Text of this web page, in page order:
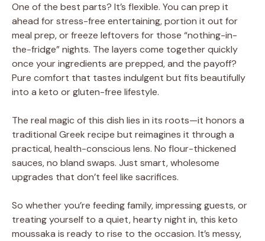
One of the best parts? It’s flexible. You can prep it
ahead for stress-free entertaining, portion it out for
meal prep, or freeze leftovers for those “nothing-in-
the-fridge” nights. The layers come together quickly
once your ingredients are prepped, and the payoff?
Pure comfort that tastes indulgent but fits beautifully
into a keto or gluten-free lifestyle.
The real magic of this dish lies in its roots—it honors a
traditional Greek recipe but reimagines it through a
practical, health-conscious lens. No flour-thickened
sauces, no bland swaps. Just smart, wholesome
upgrades that don’t feel like sacrifices.
So whether you’re feeding family, impressing guests, or
treating yourself to a quiet, hearty night in, this keto
moussaka is ready to rise to the occasion. It’s messy,